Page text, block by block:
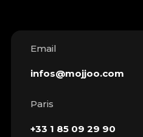
Email
infos@mojjoo.com
Paris
+33 1 85 09 29 90